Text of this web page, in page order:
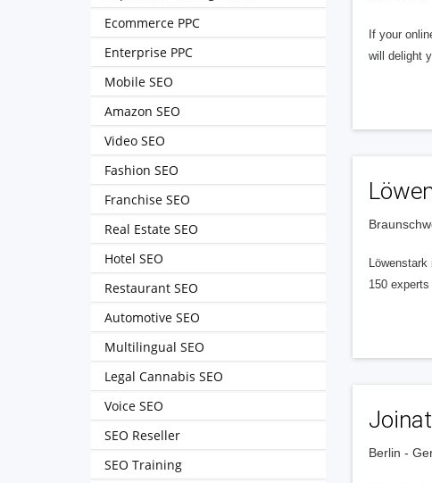
If your
will delight
150
Berlin -
Ecommerce PPC
Enterprise PPC
Mobile SEO
Amazon SEO
Video SEO
Fashion SEO
Franchise SEO
Real Estate SEO
Hotel SEO
Restaurant SEO
Automotive SEO
Multilingual SEO
Legal Cannabis SEO
Voice SEO
SEO Reseller
SEO Training